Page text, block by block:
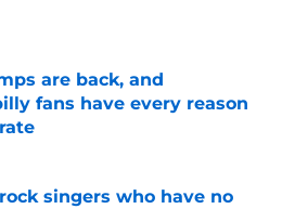
on Invalid Date
are back, and
fans have every reason
singers who have no